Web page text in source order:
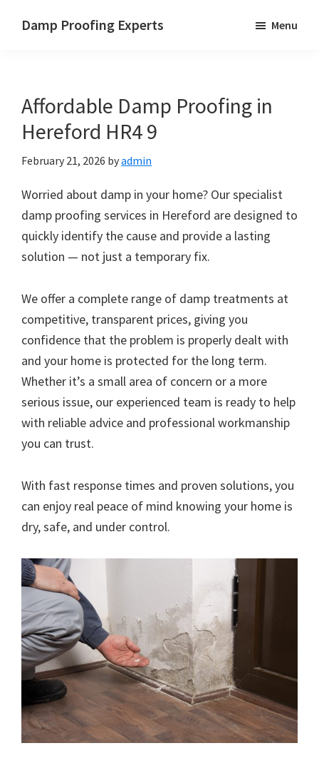
Damp Proofing Experts
UK
Menu
Affordable Damp Proofing in
Hereford HR4 9
February 21, 2026 byadmin
Worried about damp in your home? Our specialist
damp proofing services in Hereford are designed to
quickly identify the cause and provide a lasting
solution — not just a temporary fix.
We offer a complete range of damp treatments at
competitive, transparent prices, giving you
confidence that the problem is properly dealt with
and your home is protected for the long term.
Whether it’s a small area of concern or a more
serious issue, our experienced team is ready to help
with reliable advice and professional workmanship
you can trust.
With fast response times and proven solutions, you
can enjoy real peace of mind knowing your home is
dry, safe, and under control.